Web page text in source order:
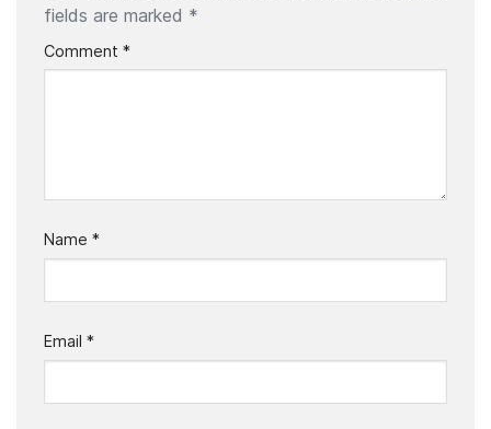
fields are marked *
Comment *
Name *
Email *